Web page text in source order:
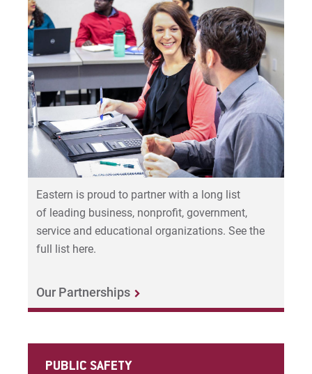
Eastern is proud to partner with a long list
of leading business, nonprofit, government,
service and educational organizations. See the
full list here.
Our Partnerships
PUBLIC SAFETY